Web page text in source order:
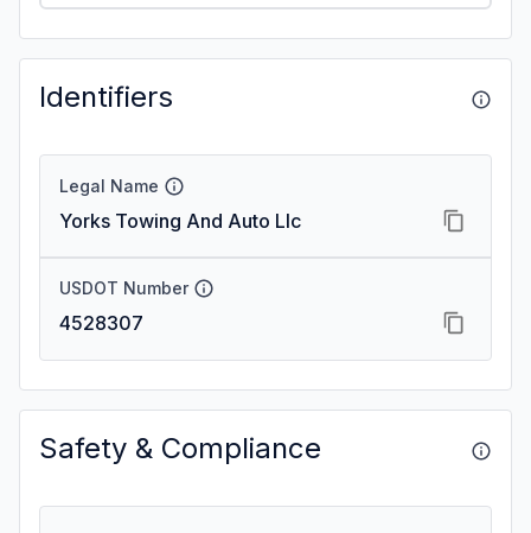
Identifiers
Legal Name
Yorks Towing And Auto Llc
USDOT Number
4528307
Safety & Compliance